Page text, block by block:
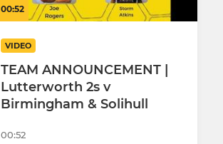
00:52
VIDEO
TEAM ANNOUNCEMENT |
Lutterworth 2s v
Birmingham & Solihull
00:52